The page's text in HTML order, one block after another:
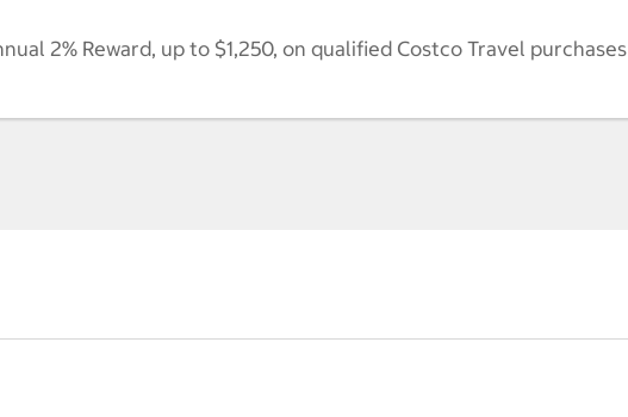
2% Reward, up to $1,250, on qualified Costco Travel purchases